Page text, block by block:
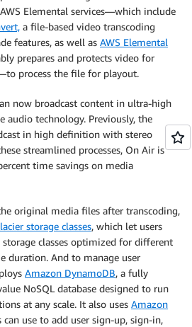
Elemental services—which include
a file-based video transcoding
features, as well as AWS Elemental
prepares and protects video for
process the file for playout.
now broadcast content in ultra-high
technology. Previously, the
in high definition with stereo
streamlined processes, On Air is
time savings on media
original media files after transcoding,
storage classes, which let users
classes optimized for different
duration. And to manage user
Amazon DynamoDB, a fully
NoSQL database designed to run
at any scale. It also uses Amazon
can use to add user sign-up, sign-in,